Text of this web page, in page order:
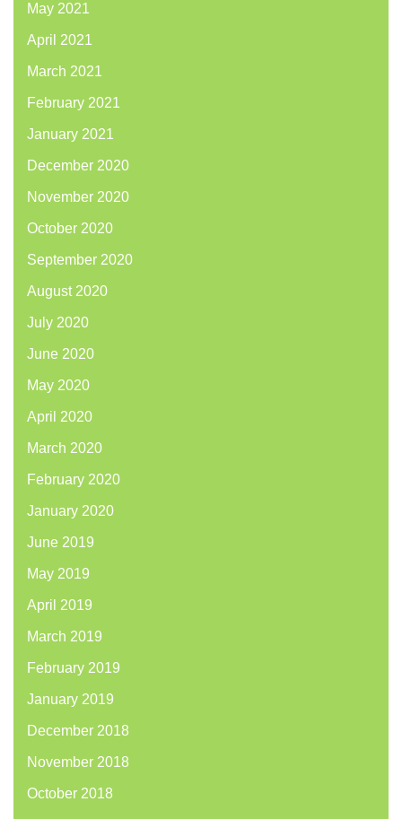
May 2021
April 2021
March 2021
February 2021
January 2021
December 2020
November 2020
October 2020
September 2020
August 2020
July 2020
June 2020
May 2020
April 2020
March 2020
February 2020
January 2020
June 2019
May 2019
April 2019
March 2019
February 2019
January 2019
December 2018
November 2018
October 2018